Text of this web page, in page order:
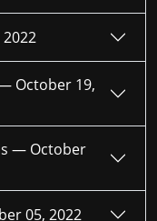
October 19,
— October
05, 2022